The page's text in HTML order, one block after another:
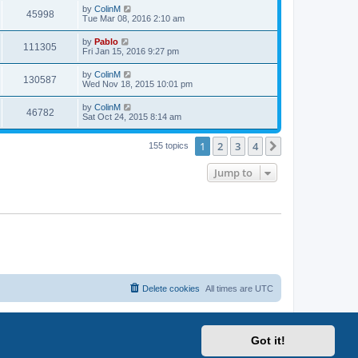
Got it!
s
t
w
s
t
p
o
s
t
45998V
i
w
s
L
a
t
p
o
s
t
by ColinM
Tue Mar 08, 2016 2:10 am
111305
i
s
L
a
t
p
o
s
t
by Pablo
Fri Jan 15, 2016 9:27 pm
130587
i
L
a
t
p
o
s
by ColinM
Wed Nov 18, 2015 10:01 pm
46782V
i
L
a
t
by ColinM
Sat Oct 24, 2015 8:14 am
155 topics 1 2 3 4
Jump to
All times are UTC
Delete cookies